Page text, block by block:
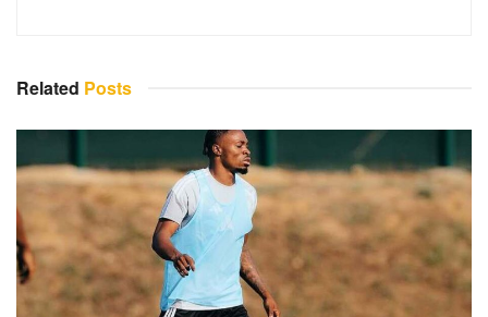
Related Posts